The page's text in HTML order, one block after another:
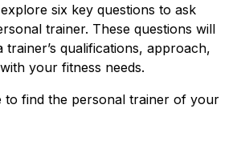
six key questions to ask
trainer. These questions will
trainer’s qualifications, approach,
your fitness needs.
to find the personal trainer of your